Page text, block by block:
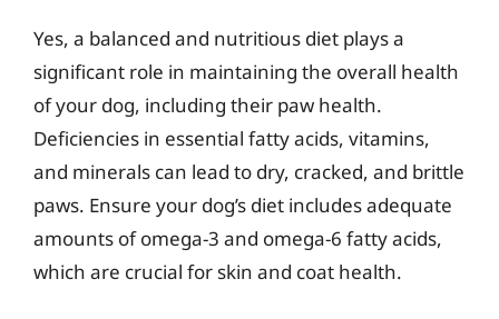
Yes, a balanced and nutritious diet plays a
significant role in maintaining the overall health
of your dog, including their paw health.
Deficiencies in essential fatty acids, vitamins,
and minerals can lead to dry, cracked, and brittle
paws. Ensure your dog’s diet includes adequate
amounts of omega-3 and omega-6 fatty acids,
which are crucial for skin and coat health.